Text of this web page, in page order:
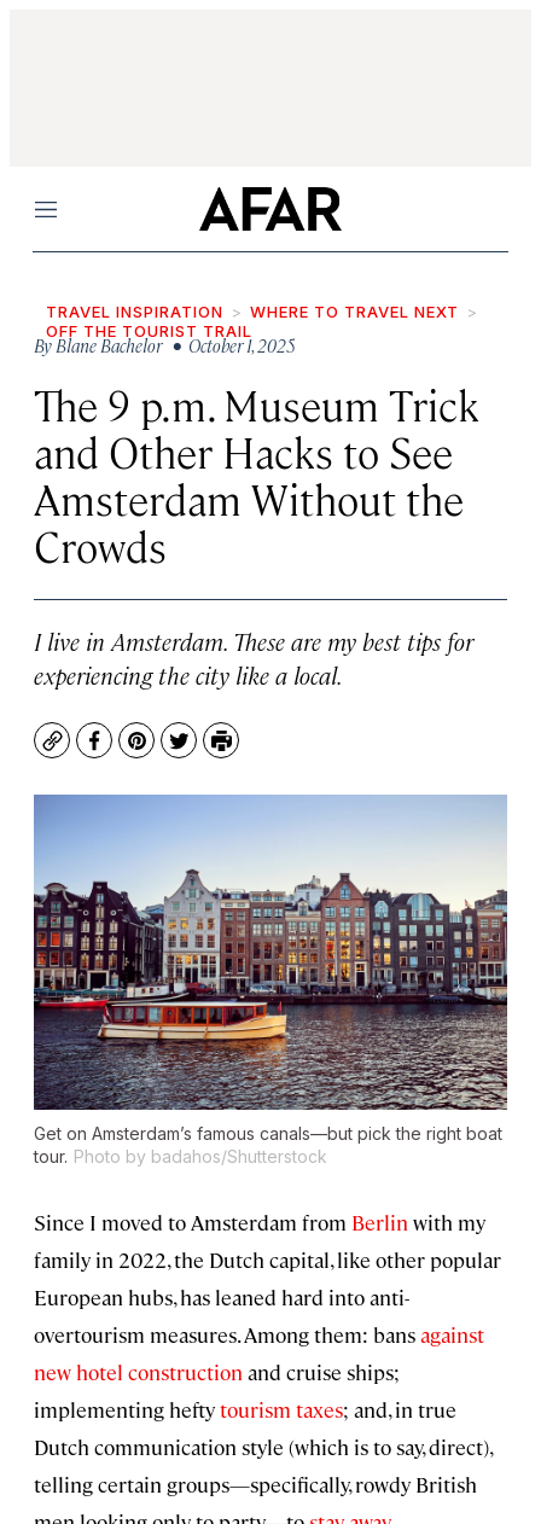
Menu
TRAVEL INSPIRATION
WHERE TO TRAVEL NEXT
OFF THE TOURIST TRAIL
ByBlane Bachelor• October 1, 2025
The 9 p.m. Museum Trick
and Other Hacks to See
Amsterdam Without the
Crowds
I live in Amsterdam. These are my best tips for
experiencing the city like a local.
CopyFacebook
Pinterest
TwitterPrint
Get on Amsterdam’s famous canals—but pick the right boat
tour. Photo by badahos/Shutterstock
Since I moved to Amsterdam from Berlin with my
family in 2022, the Dutch capital, like other popular
European hubs, has leaned hard into anti-
overtourism measures. Among them: bansagainst
new hotel construction and cruise ships;
implementing heftytourism taxes; and, in true
Dutch communication style (which is to say, direct),
telling certain groups—specifically, rowdy British